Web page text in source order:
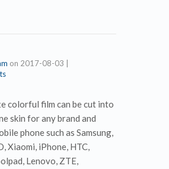
on 2017-08-03
colorful film can be cut into
skin for any brand and
phone such as Samsung,
Xiaomi, iPhone, HTC,
Lenovo, ZTE,